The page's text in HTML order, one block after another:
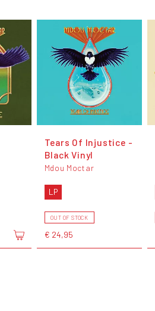
Tears Of Injustice -
Black Vinyl
Mdou Moctar
LP
OUT OF STOCK
€ 24,95